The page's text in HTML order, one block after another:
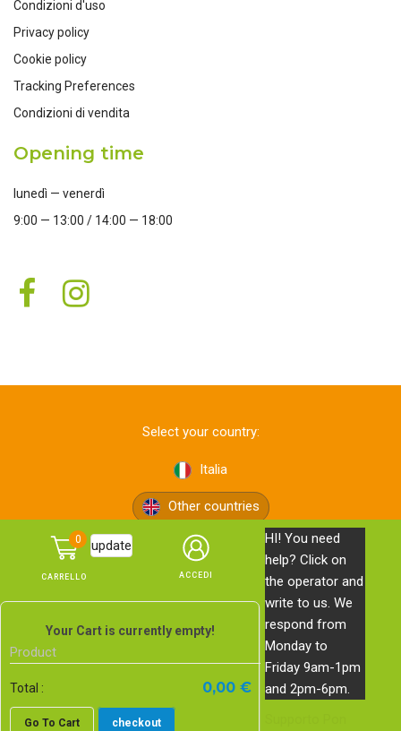
0
Your Cart is currently empty!
Product
update
Total : 0,00 €
Go To Cart checkout
HI! You need
help? Click on
the operator and
write to us. We
respond from
Monday to
Friday 9am-1pm
and 2pm-6pm.
Condizioni d'uso
Privacy policy
Cookie policy
Tracking Preferences
Condizioni di vendita
Opening time
lunedì — venerdì
9:00 — 13:00 / 14:00 — 18:00
Select your country:
Italia
Other countries
© Pon Pon Edizioni s.r.l. — via Bolognese, 165 — 50139
Cookie Policy
PI, CF e n. Reg. Imprese di Firenze 06578620483 | REA FI-
639743 | Cap. Soc. € 20.000,00 i.v.